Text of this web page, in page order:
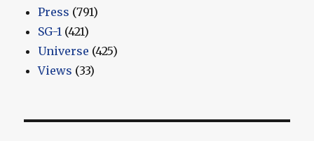
Press (791)
SG-1 (421)
Universe (425)
Views (33)